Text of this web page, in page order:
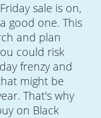
sale is on,
good one. This
and plan
could risk
frenzy and
might be
That's why
on Black